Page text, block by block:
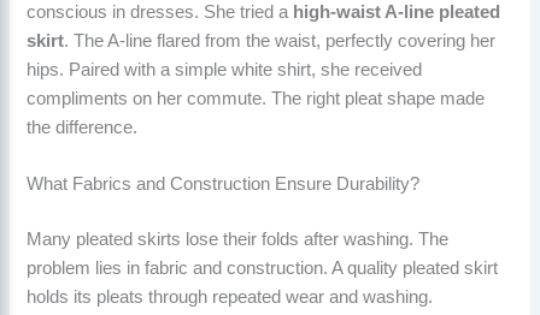
conscious in dresses. She tried a high-waist A-line pleated
skirt. The A-line flared from the waist, perfectly covering her
hips. Paired with a simple white shirt, she received
compliments on her commute. The right pleat shape made
the difference.
What Fabrics and Construction Ensure Durability?
Many pleated skirts lose their folds after washing. The
problem lies in fabric and construction. A quality pleated skirt
holds its pleats through repeated wear and washing.